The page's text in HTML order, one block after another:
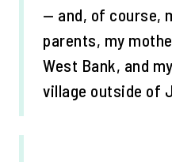
— and, of course,
parents, my
West Bank, and
village outside of